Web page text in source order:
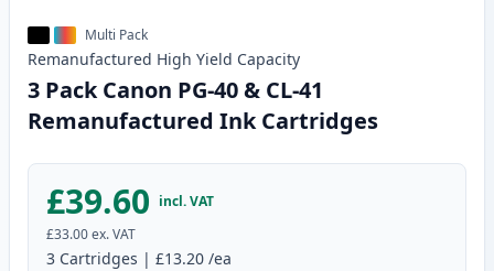
Multi Pack
Remanufactured High Yield Capacity
3 Pack Canon PG-40 & CL-41
Remanufactured Ink Cartridges
£39.60 incl. VAT
£33.00ex. VAT
3 Cartridges | £13.20 /ea